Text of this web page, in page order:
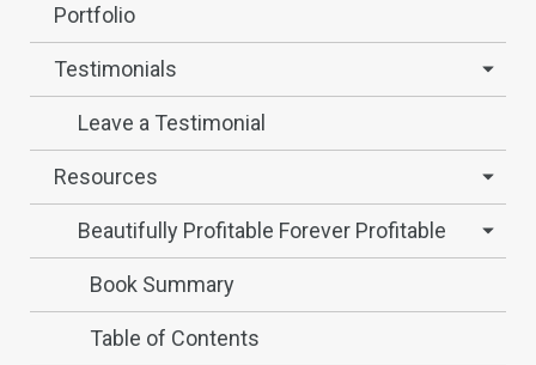
Portfolio
Testimonials
Leave a Testimonial
Resources
Beautifully Profitable Forever Profitable
Book Summary
Table of Contents